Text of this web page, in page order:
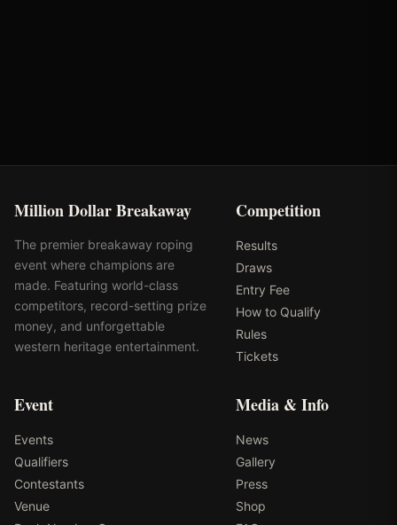
Million Dollar Breakaway
The premier breakaway roping
event where champions are
made. Featuring world-class
competitors, record-setting prize
money, and unforgettable
western heritage entertainment.
Competition
Results
Draws
Entry Fee
How to Qualify
Rules
Tickets
Event
Events
Qualifiers
Contestants
Venue
Media & Info
News
Gallery
Press
Shop